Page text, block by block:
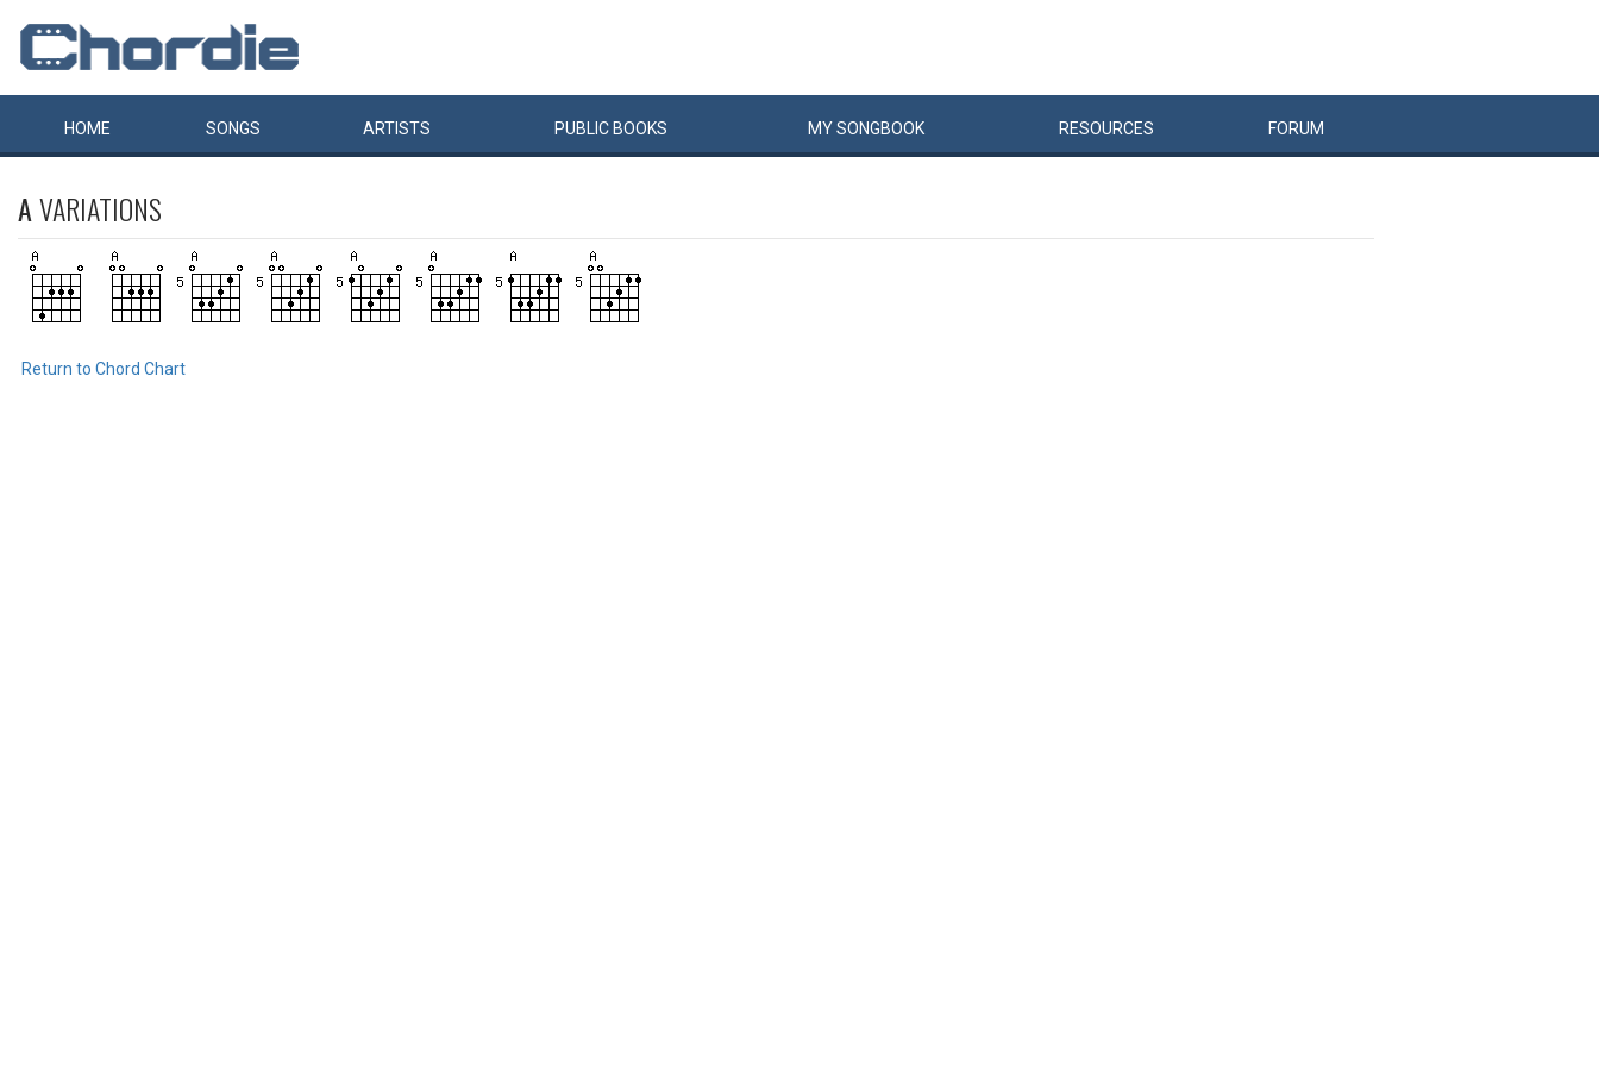
HOME SONGS ARTISTS PUBLIC BOOKS MYSONGBOOK RESOURCES FORUM
AVARIATIONS
Return to Chord Chart